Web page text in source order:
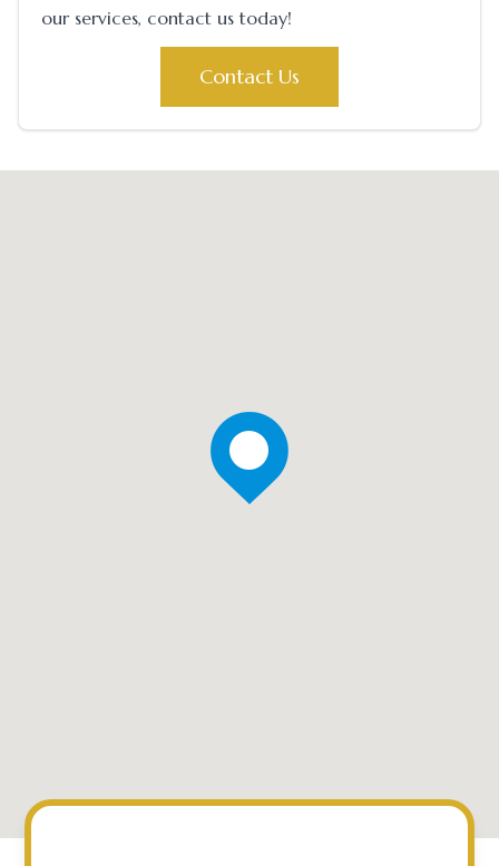
our services, contact us today!
Contact Us